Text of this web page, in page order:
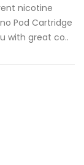
nicotine
Pod Cartridge
with great co..